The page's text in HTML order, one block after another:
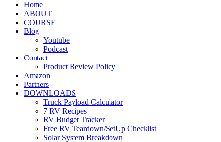
Home
ABOUT
COURSE
Blog
Youtube
Podcast
Contact
Product Review Policy
Amazon
Partners
DOWNLOADS
Truck Payload Calculator
7 RV Recipes
RV Budget Tracker
Free RV Teardown/SetUp Checklist
Solar System Breakdown